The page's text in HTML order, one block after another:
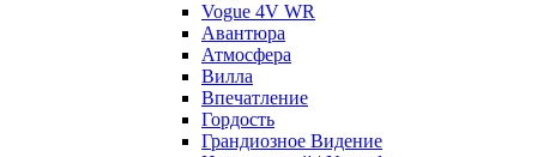
Vogue 4V WR
Авантюра
Атмосфера
Вилла
Впечатление
Гордость
Грандиозное Видение